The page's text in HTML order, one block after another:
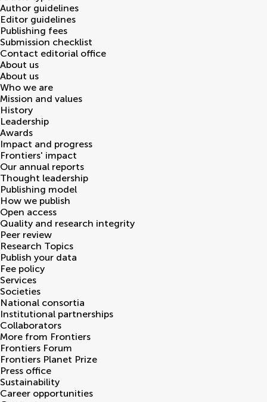
Author guidelines
Editor guidelines
Publishing fees
Submission checklist
Contact editorial office
About us
About us
Who we are
Mission and values
History
Leadership
Awards
Impact and progress
Frontiers' impact
Our annual reports
Thought leadership
Publishing model
How we publish
Open access
Quality and research integrity
Peer review
Research Topics
Publish your data
Fee policy
Services
Societies
National consortia
Institutional partnerships
Collaborators
More from Frontiers
Frontiers Forum
Frontiers Planet Prize
Press office
Sustainability
Career opportunities